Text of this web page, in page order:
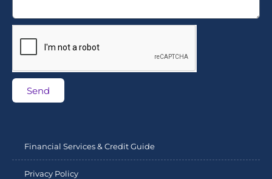
Send
Financial Services & Credit Guide
Privacy Policy